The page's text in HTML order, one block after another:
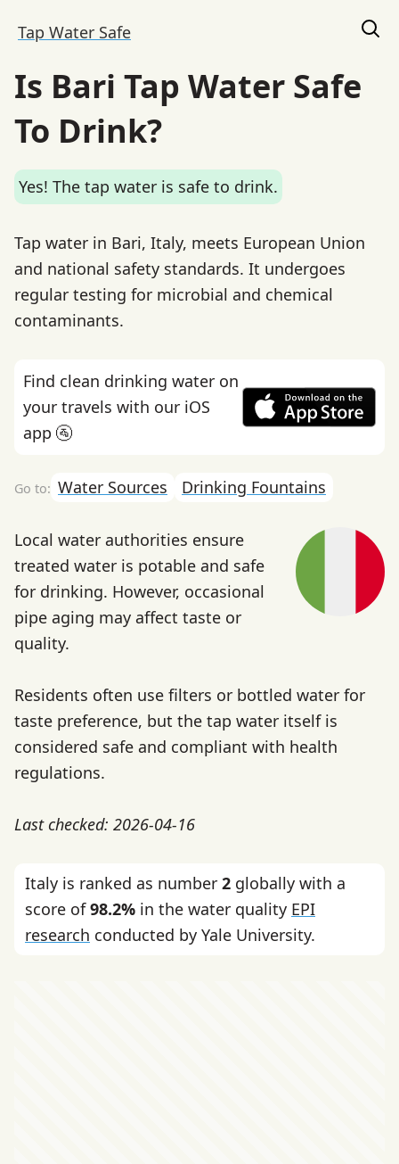
Tap Water Safe
Is Bari Tap Water Safe
To Drink?
Yes! The tap water is safe to drink.
Tap water in Bari, Italy, meets European Union
and national safety standards. It undergoes
regular testing for microbial and chemical
contaminants.
Find clean drinking water on
your travels with our iOS
app 🚰
Water Sources Drinking Fountains
Local water authorities ensure
treated water is potable and safe
for drinking. However, occasional
pipe aging may affect taste or
quality.
Residents often use filters or bottled water for
taste preference, but the tap water itself is
considered safe and compliant with health
regulations.
Last checked: 2026-04-16
Italy is ranked as number 2 globally with a
score of98.2% in the water quality EPI
research conducted by Yale University.